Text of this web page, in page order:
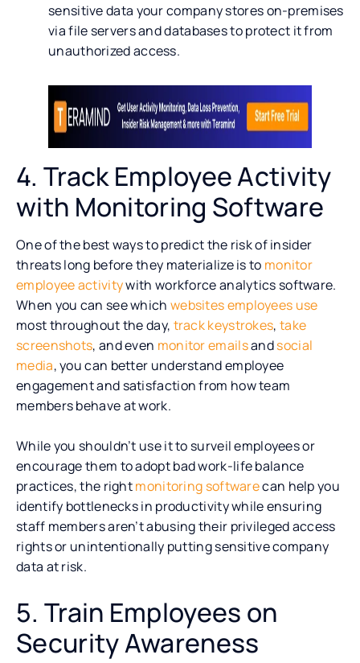
sensitive data your company stores on-premises
via file servers and databases to protect it from
unauthorized access.
4. Track Employee Activity
with Monitoring Software
One of the best ways to predict the risk of insider
threats long before they materialize is to monitor
employee activitywith workforce analytics software.
When you can see which websites employees use
most throughout the day, track keystrokes, take
screenshots, and even monitor emailsandsocial
media, you can better understand employee
engagement and satisfaction from how team
members behave at work.
While you shouldn’t use it to surveil employees or
encourage them to adopt bad work-life balance
practices, the rightmonitoring softwarecan help you
identify bottlenecks in productivity while ensuring
staff members aren’t abusing their privileged access
rights or unintentionally putting sensitive company
data at risk.
5. Train Employees on
Security Awareness